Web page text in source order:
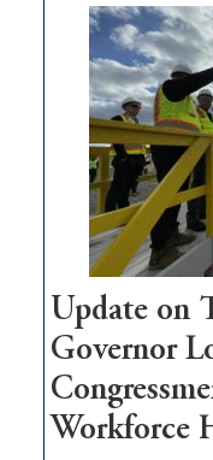
$3
million
for
rural
infrastructure
projects
Update on
Governor
Workforce